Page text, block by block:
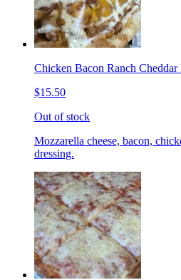
Chicken Bacon Ranch Cheddar
$15.50
Out of stock
Mozzarella cheese, bacon,
dressing.